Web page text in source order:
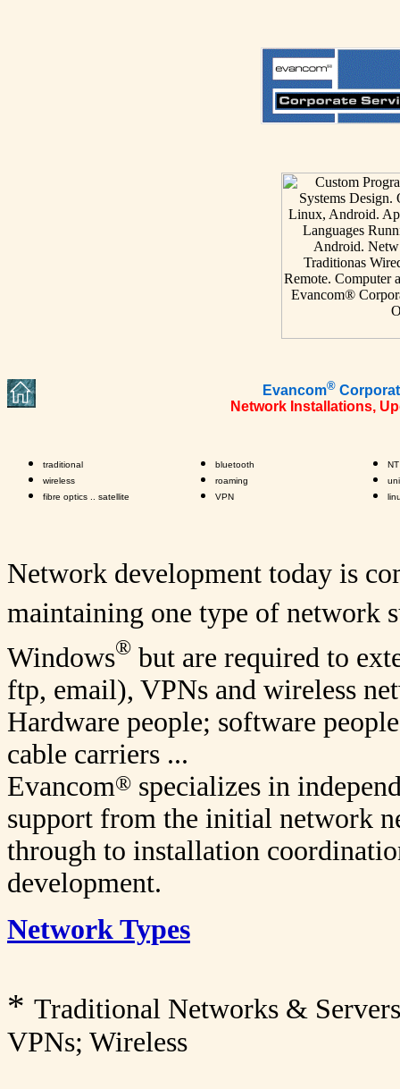
Evancom®
Network Installations,
traditional
wireless
fibre optics .. satellite
bluetooth
roaming
VPN
NT
Network development today is
maintaining one type of network
Windows® but are required to
ftp, email), VPNs and wireless
Hardware people; software
cable carriers ...
Evancom® specializes in
support from the initial network
through to installation
development.
Network Types
* Traditional Networks &
VPNs; Wireless